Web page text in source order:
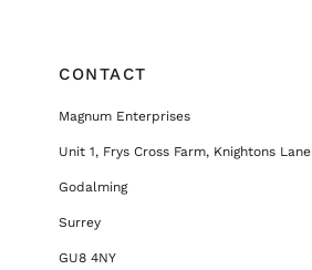
CONTACT
Magnum Enterprises
Unit 1, Frys Cross Farm, Knightons Lane
Godalming
Surrey
GU8 4NY